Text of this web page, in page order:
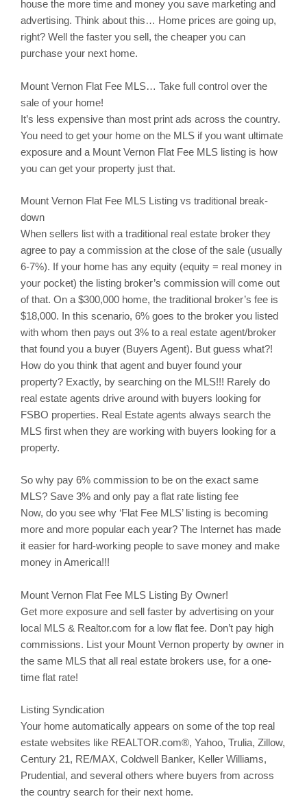
house the more time and money you save marketing and
advertising. Think about this… Home prices are going up,
right? Well the faster you sell, the cheaper you can
purchase your next home.
Mount Vernon Flat Fee MLS… Take full control over the
sale of your home!
It’s less expensive than most print ads across the country.
You need to get your home on the MLS if you want ultimate
exposure and a Mount Vernon Flat Fee MLS listing is how
you can get your property just that.
Mount Vernon Flat Fee MLS Listing vs traditional break-
down
When sellers list with a traditional real estate broker they
agree to pay a commission at the close of the sale (usually
6-7%). If your home has any equity (equity = real money in
your pocket) the listing broker’s commission will come out
of that. On a $300,000 home, the traditional broker’s fee is
$18,000. In this scenario, 6% goes to the broker you listed
with whom then pays out 3% to a real estate agent/broker
that found you a buyer (Buyers Agent). But guess what?!
How do you think that agent and buyer found your
property? Exactly, by searching on the MLS!!! Rarely do
real estate agents drive around with buyers looking for
FSBO properties. Real Estate agents always search the
MLS first when they are working with buyers looking for a
property.
So why pay 6% commission to be on the exact same
MLS? Save 3% and only pay a flat rate listing fee
Now, do you see why ‘Flat Fee MLS’ listing is becoming
more and more popular each year? The Internet has made
it easier for hard-working people to save money and make
money in America!!!
Mount Vernon Flat Fee MLS Listing By Owner!
Get more exposure and sell faster by advertising on your
local MLS & Realtor.com for a low flat fee. Don’t pay high
commissions. List your Mount Vernon property by owner in
the same MLS that all real estate brokers use, for a one-
time flat rate!
Listing Syndication
Your home automatically appears on some of the top real
estate websites like REALTOR.com®, Yahoo, Trulia, Zillow,
Century 21, RE/MAX, Coldwell Banker, Keller Williams,
Prudential, and several others where buyers from across
the country search for their next home.